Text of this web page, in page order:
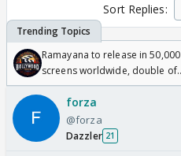
Sort Replies:
Ramayana to release in 50,000
screens worldwide, double of
Odyssey
forza
@forza
Dazzler 21